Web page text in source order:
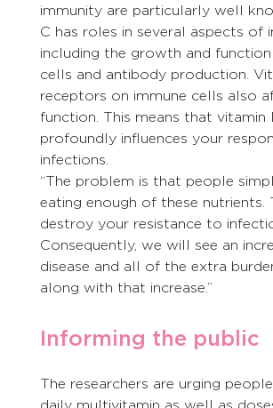
immunity are particularly well
C has roles in several aspects of
including the growth and
cells and antibody production.
receptors on immune cells also
function. This means that vitamin
profoundly influences your
infections.
“The problem is that people
eating enough of these nutrients.
destroy your resistance to
Consequently, we will see an
disease and all of the extra
along with that increase.”
Informing the public
The researchers are urging